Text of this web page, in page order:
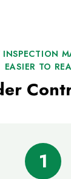
INSPECTION
EASIER TO
1